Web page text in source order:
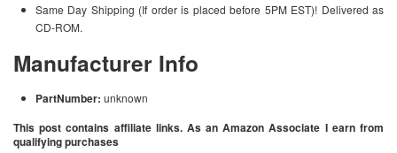
Same Day Shipping (If order is placed before 5PM EST)! Delivered as
CD-ROM.
Manufacturer Info
PartNumber: unknown
This post contains affiliate links. As an Amazon Associate I earn from
qualifying purchases